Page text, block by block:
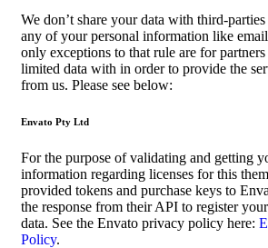
We don’t share your data with third-
any of your personal information like
only exceptions to that rule are for
limited data with in order to provide the
from us. Please see below:
Envato Pty Ltd
For the purpose of validating and getting
information regarding licenses for this
provided tokens and purchase keys to
the response from their API to register
data. See the Envato privacy policy here:
Policy.